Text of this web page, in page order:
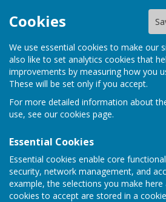
Cookies
We use essential cookies to make our
also like to set analytics cookies that
improvements by measuring how you
These will be set only if you accept.
For more detailed information about
use, see our cookies page.
Essential Cookies
Essential cookies enable core
security, network management, and
example, the selections you make here
cookies to accept are stored in a
Home
Tons